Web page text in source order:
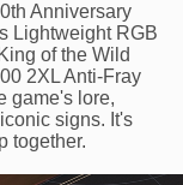
Anniversary
Lightweight RGB
of the Wild
2XL Anti-Fray
game's lore,
signs. It's
together.